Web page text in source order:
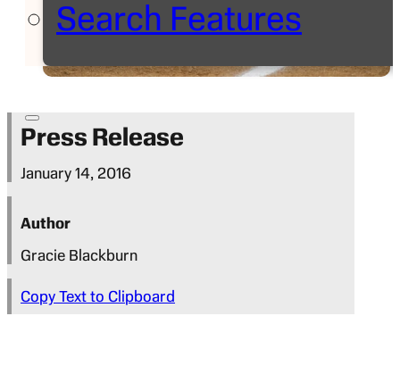
Search Features
Press Release
January 14, 2016
Author
Gracie Blackburn
Copy Text to Clipboard